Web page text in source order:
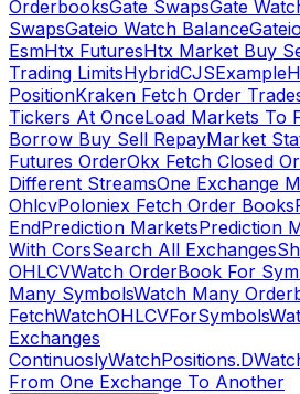
OrderbooksGate SwapsGate
SwapsGateio Watch Balance
EsmHtx FuturesHtx Market Buy
Trading LimitsHybridCJSExample
PositionKraken Fetch Order
Tickers At OnceLoad Markets To
Borrow Buy Sell RepayMarket
Futures OrderOkx Fetch Closed
Different StreamsOne Exchange
OhlcvPoloniex Fetch Order Books
EndPrediction MarketsPrediction
With CorsSearch All Exchanges
OHLCVWatch OrderBook For
Many SymbolsWatch Many
FetchWatchOHLCVForSymbols
Exchanges
ContinuoslyWatchPositions.D
From One Exchange To Another